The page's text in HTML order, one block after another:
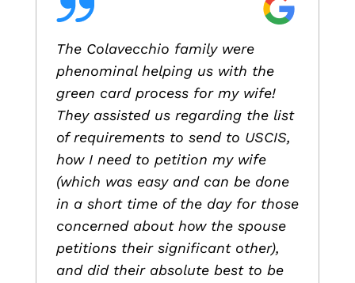
The Colavecchio family were
phenominal helping us with the
green card process for my wife!
They assisted us regarding the list
of requirements to send to USCIS,
how I need to petition my wife
(which was easy and can be done
in a short time of the day for those
concerned about how the spouse
petitions their significant other),
and did their absolute best to be